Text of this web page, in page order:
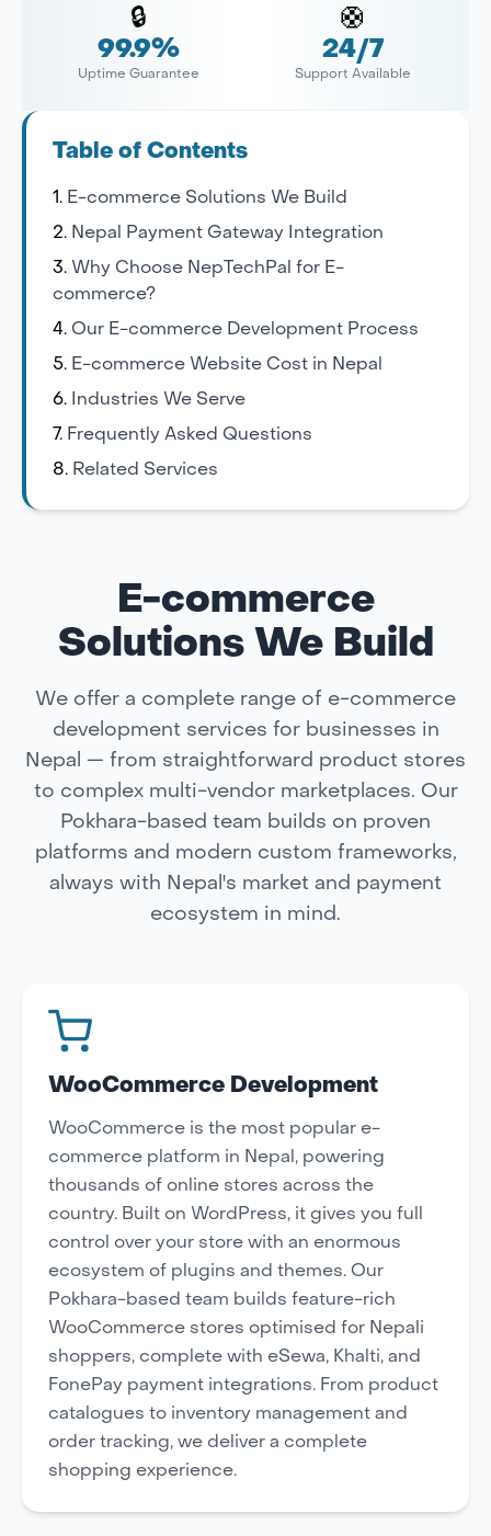
🔒
99.9%
Uptime Guarantee
🛟
24/7
Support Available
Table of Contents
E-commerce Solutions We Build
Nepal Payment Gateway Integration
Why Choose NepTechPal for E-
commerce?
Our E-commerce Development Process
E-commerce Website Cost in Nepal
Industries We Serve
Frequently Asked Questions
Related Services
E-commerce
Solutions We Build
We offer a complete range of e-commerce
development services for businesses in
Nepal — from straightforward product stores
to complex multi-vendor marketplaces. Our
Pokhara-based team builds on proven
platforms and modern custom frameworks,
always with Nepal's market and payment
ecosystem in mind.
WooCommerce Development
WooCommerce is the most popular e-
commerce platform in Nepal, powering
thousands of online stores across the
country. Built on WordPress, it gives you full
control over your store with an enormous
ecosystem of plugins and themes. Our
Pokhara-based team builds feature-rich
WooCommerce stores optimised for Nepali
shoppers, complete with eSewa, Khalti, and
FonePay payment integrations. From product
catalogues to inventory management and
order tracking, we deliver a complete
shopping experience.